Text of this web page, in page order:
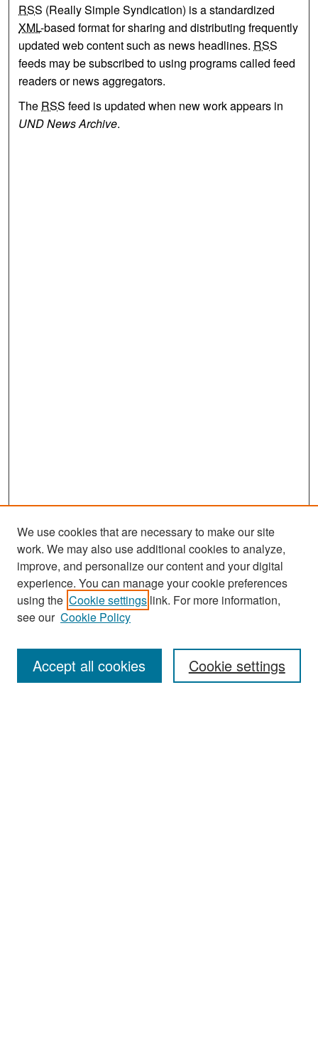
RSS (Really Simple Syndication) is a standardized
XML-based format for sharing and distributing frequently
updated web content such as news headlines. RSS
feeds may be subscribed to using programs called feed
readers or news aggregators.
The RSS feed is updated when new work appears in
UND News Archive.
Search
Enter search terms:
We use cookies that are necessary to make our site
work. We may also use additional cookies to analyze,
improve, and personalize our content and your digital
experience. You can manage your cookie preferences
using the Cookie settings link. For more information,
see our Cookie Policy
Cookie settings
Accept all cookies